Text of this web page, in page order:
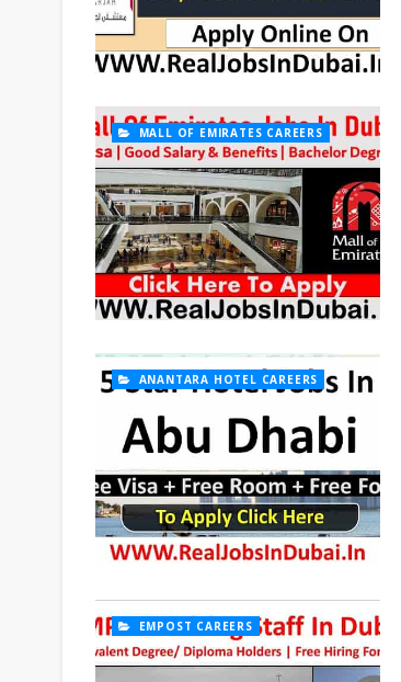
MALL OF EMIRATES CAREERS
ANANTARA HOTEL CAREERS
EMPOST CAREERS